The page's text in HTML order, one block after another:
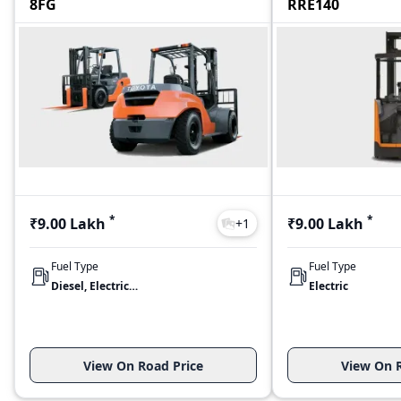
8FG
₹9.00 Lakh * +1
Fuel Type
Diesel, Electric, LPG
View On Road Price
RRE140
₹9.00 Lakh *
Fuel Type
Electric
View On